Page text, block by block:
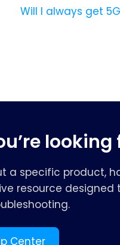
Will I always get
looking
a specific product,
resource
Center